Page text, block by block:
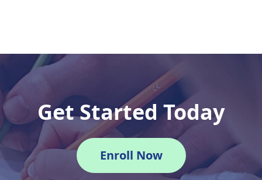
Get Started Today
Enroll Now